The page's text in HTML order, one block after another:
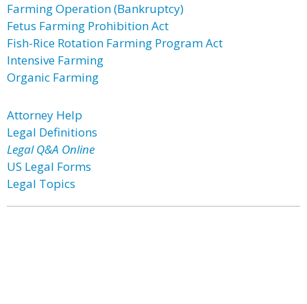
Farming Operation (Bankruptcy)
Fetus Farming Prohibition Act
Fish-Rice Rotation Farming Program Act
Intensive Farming
Organic Farming
Attorney Help
Legal Definitions
Legal Q&A Online
US Legal Forms
Legal Topics